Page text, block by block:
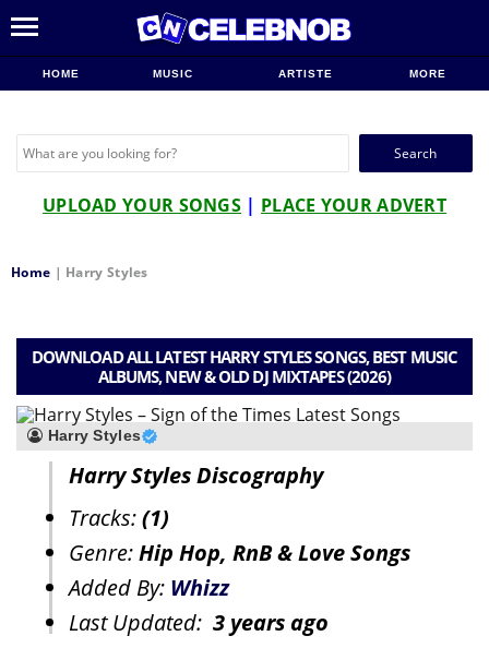
HOME MUSIC ARTISTE MORE
Search
UPLOAD YOUR SONGS | PLACE YOUR ADVERT
Home | Harry Styles
DOWNLOAD ALL LATEST HARRY STYLES SONGS, BEST MUSIC
ALBUMS, NEW & OLD DJ MIXTAPES (2026)
Harry Styles
Harry Styles Discography
Tracks:(1)
Genre:Hip Hop, RnB & Love Songs
Added By: Whizz
Last Updated: 3 years ago